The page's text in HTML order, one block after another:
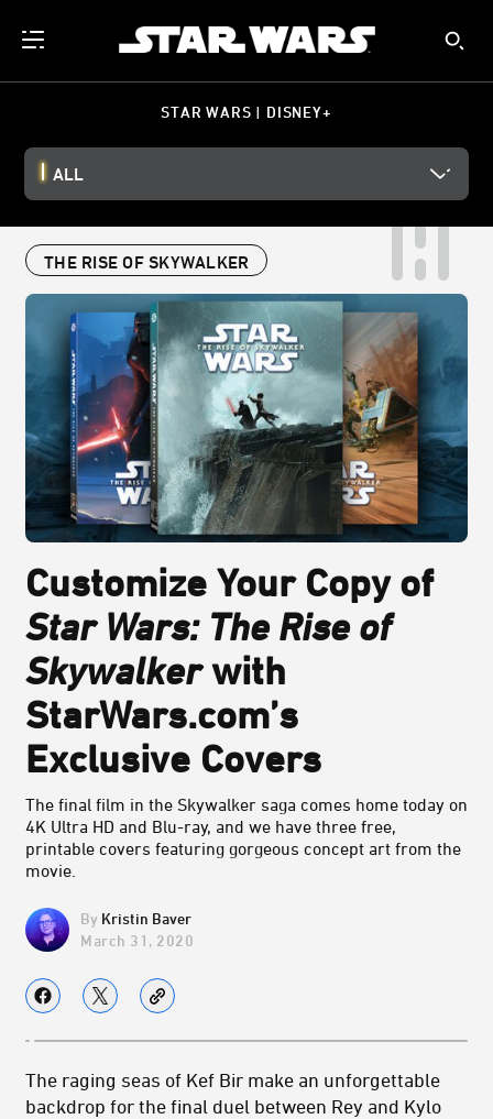
STAR WARS | DISNEY+
ALL
THE RISE OF SKYWALKER
Customize Your Copy of
Star Wars: The Rise of
Skywalkerwith
StarWars.com’s
Exclusive Covers
The final film in the Skywalker saga comes home today on
4K Ultra HD and Blu-ray, and we have three free,
printable covers featuring gorgeous concept art from the
movie.
Kristin Baver
March 31, 2020
The raging seas of Kef Bir make an unforgettable
backdrop for the final duel between Rey and Kylo